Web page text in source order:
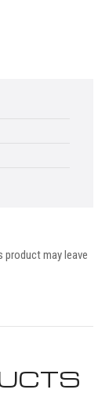
product may leave